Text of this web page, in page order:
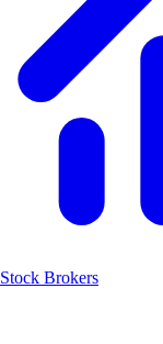
Stock Brokers